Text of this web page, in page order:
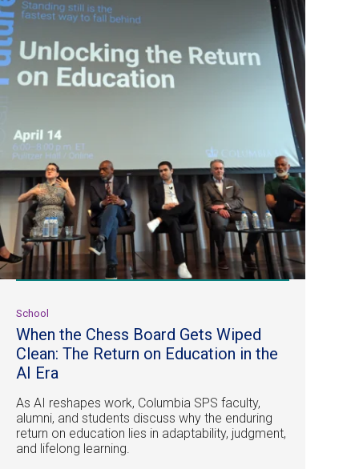
School
When the Chess Board Gets Wiped
Clean: The Return on Education in the
AI Era
As AI reshapes work, Columbia SPS faculty,
alumni, and students discuss why the enduring
return on education lies in adaptability, judgment,
and lifelong learning.